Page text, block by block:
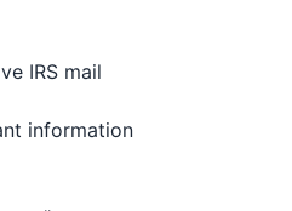
IRS mail
information